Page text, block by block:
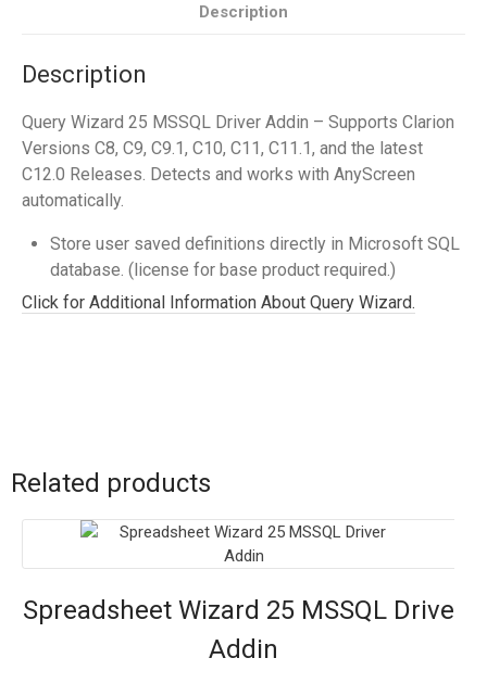
Description
Description
Query Wizard 25 MSSQL Driver Addin – Supports Clarion
Versions C8, C9, C9.1, C10, C11, C11.1, and the latest
C12.0 Releases. Detects and works with AnyScreen
automatically.
Store user saved definitions directly in Microsoft SQL
database. (license for base product required.)
Click for Additional Information About Query Wizard.
Related products
Spreadsheet Wizard 25 MSSQL Driver
Addin